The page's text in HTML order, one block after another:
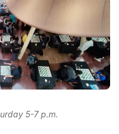
5-7 p.m.